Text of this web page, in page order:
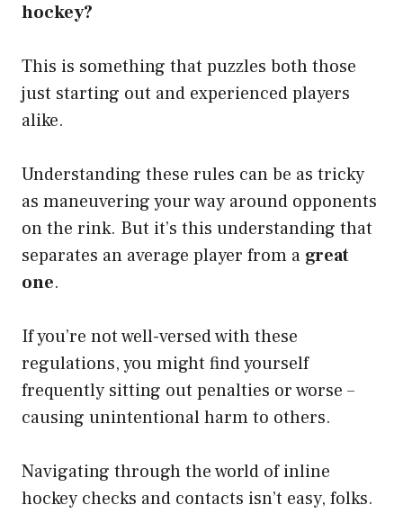
hockey?
This is something that puzzles both those
just starting out and experienced players
alike.
Understanding these rules can be as tricky
as maneuvering your way around opponents
on the rink. But it’s this understanding that
separates an average player from a great
one.
If you’re not well-versed with these
regulations, you might find yourself
frequently sitting out penalties or worse –
causing unintentional harm to others.
Navigating through the world of inline
hockey checks and contacts isn’t easy, folks.